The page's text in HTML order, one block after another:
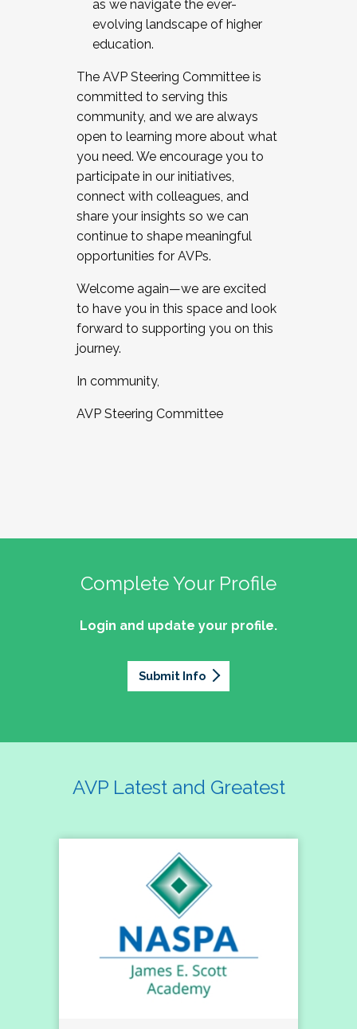
as we navigate the ever-
evolving landscape of higher
education.
The AVP Steering Committee is
committed to serving this
community, and we are always
open to learning more about what
you need. We encourage you to
participate in our initiatives,
connect with colleagues, and
share your insights so we can
continue to shape meaningful
opportunities for AVPs.
Welcome again—we are excited
to have you in this space and look
forward to supporting you on this
journey.
In community,
AVP Steering Committee
Complete Your Profile
Login and update your profile.
Submit Info
AVP Latest and Greatest